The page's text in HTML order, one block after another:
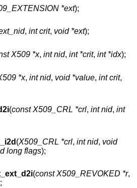
*ext);
, int crit, void *ext);
X509 *x, int nid, int *crit, int *idx);
*x, int nid, void *value, int crit,
(const X509_CRL *crl, int nid, int
(X509_CRL *crl, int nid, void
long flags);
(const X509_REVOKED *r,